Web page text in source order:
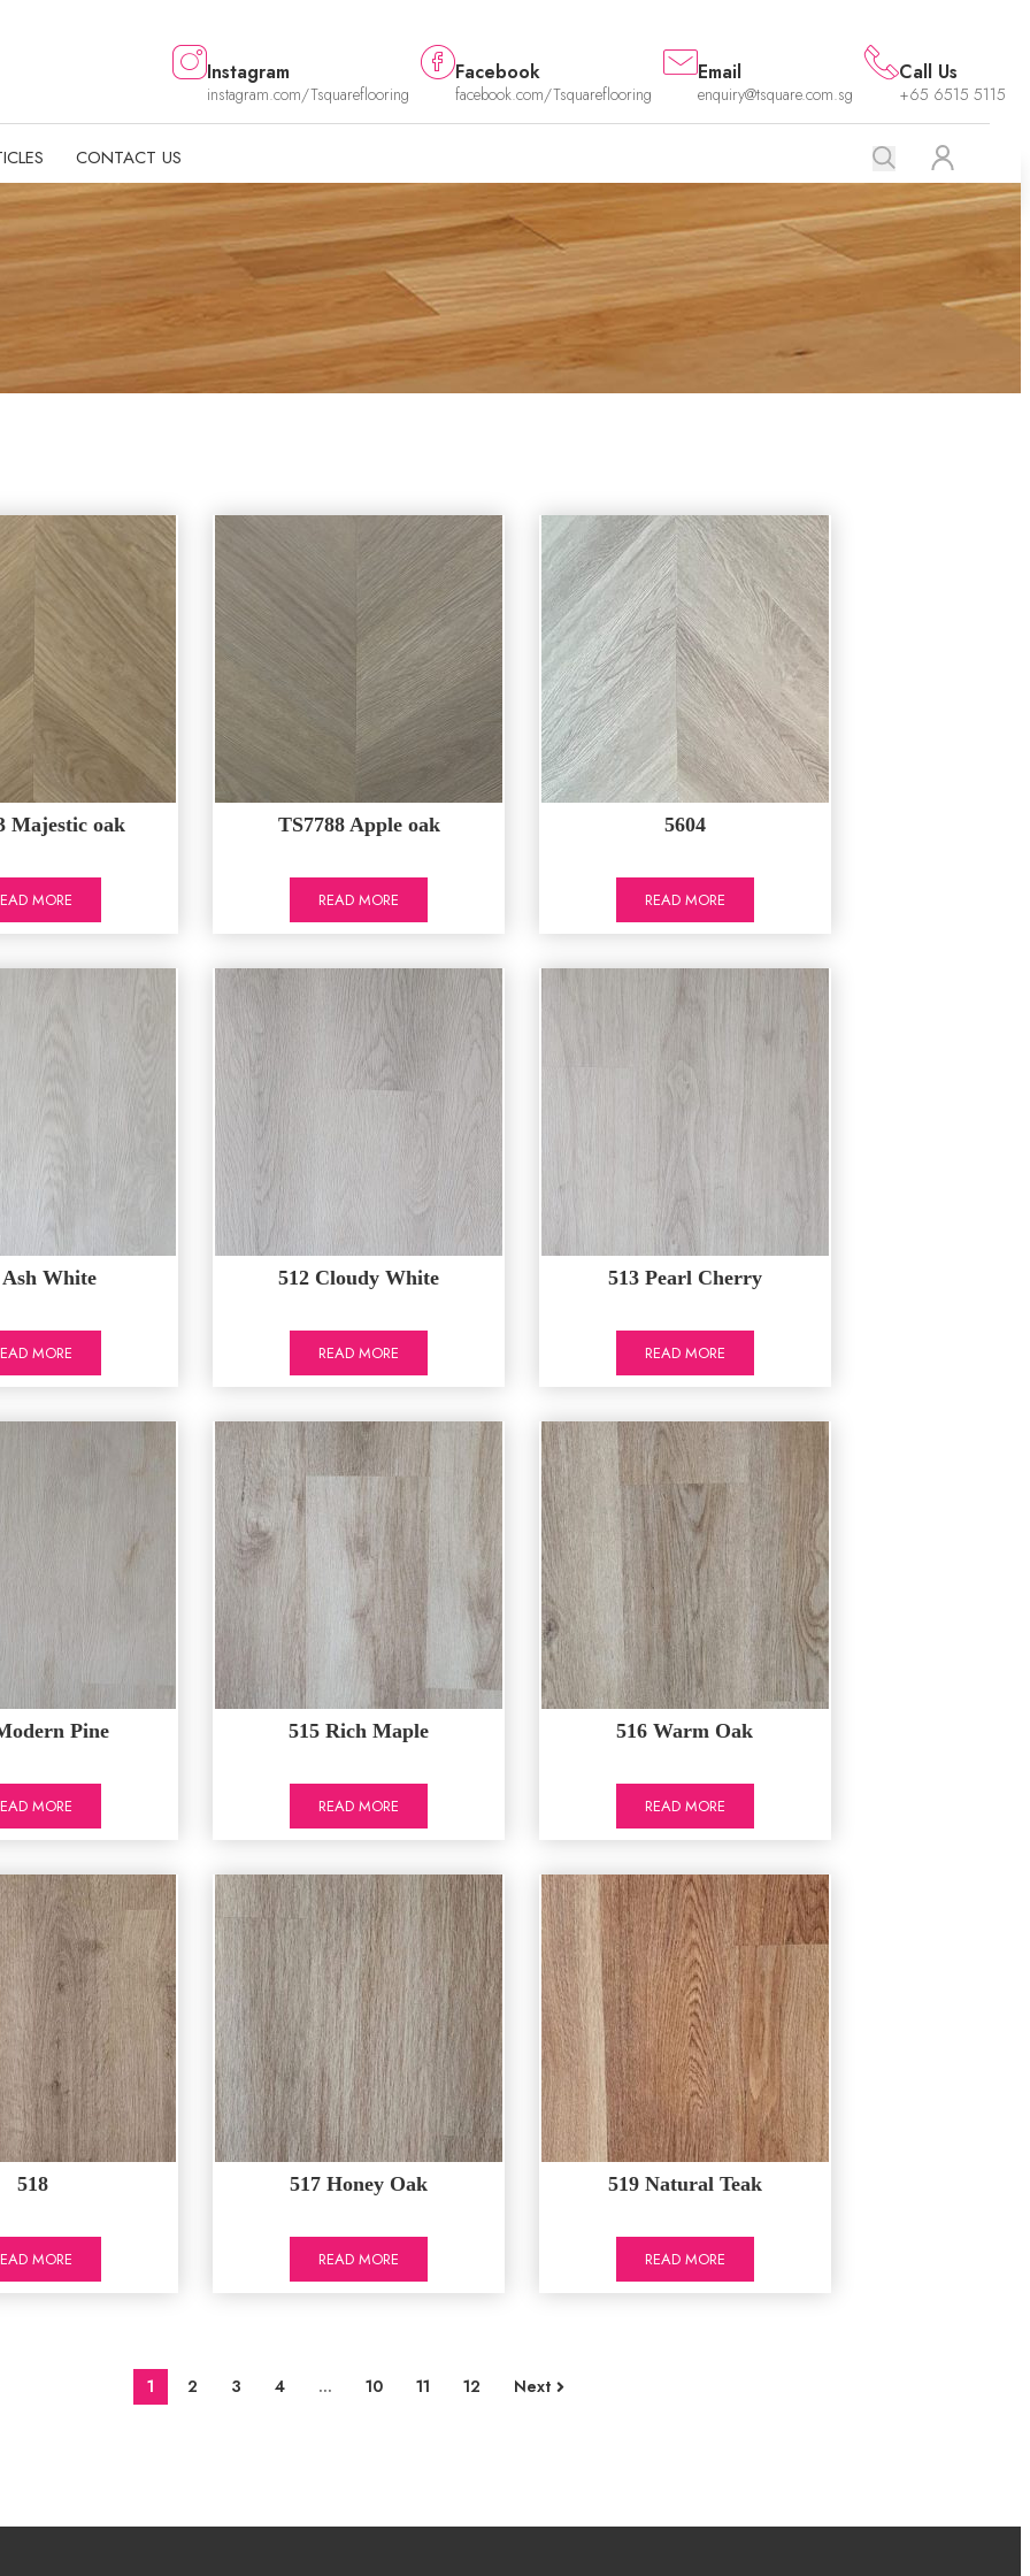
Instagram
instagram.com/Tsquareflooring
Facebook
facebook.com/Tsquareflooring
Email
enquiry@tsquare.com.sg
Call Us
+65 6515 5115
CONTACT US
Majestic oak
MORE
TS7788 Apple oak
READ MORE
5604
READ MORE
Ash White
MORE
512 Cloudy White
READ MORE
513 Pearl Cherry
READ MORE
Pine
MORE
515 Rich Maple
READ MORE
516 Warm Oak
READ MORE
518
MORE
517 Honey Oak
READ MORE
519 Natural Teak
READ MORE
1 2 3 4 … 10 11 12 Next